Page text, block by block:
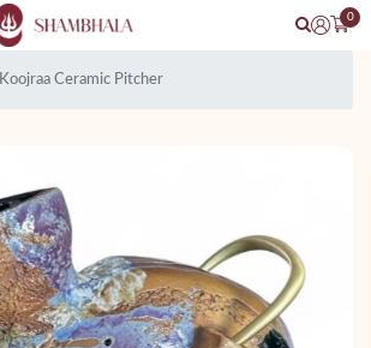
0
Koojraa Ceramic Pitcher